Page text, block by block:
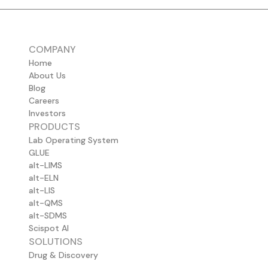
COMPANY
Home
About Us
Blog
Careers
Investors
PRODUCTS
Lab Operating System
GLUE
alt-LIMS
alt-ELN
alt-LIS
alt-QMS
alt-SDMS
Scispot AI
SOLUTIONS
Drug & Discovery